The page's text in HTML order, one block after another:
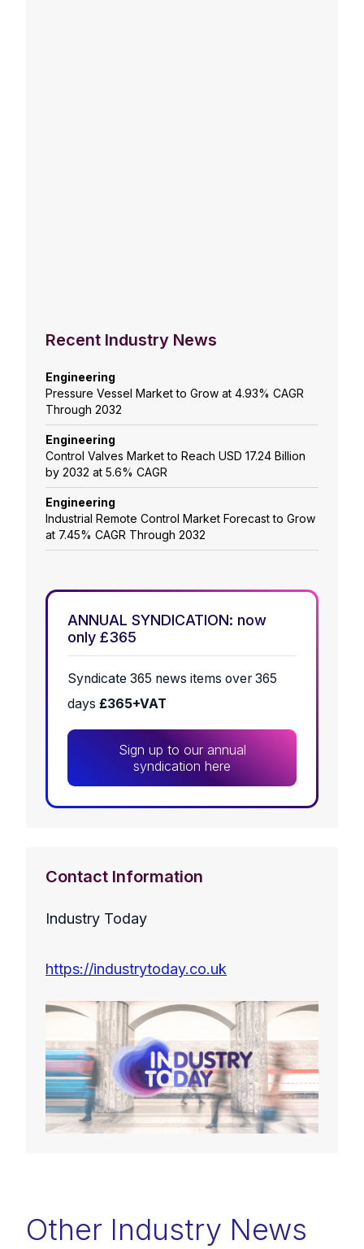
Recent Industry News
Engineering
Pressure Vessel Market to Grow at 4.93% CAGR
Through 2032
Engineering
Control Valves Market to Reach USD 17.24 Billion
by 2032 at 5.6% CAGR
Engineering
Industrial Remote Control Market Forecast to Grow
at 7.45% CAGR Through 2032
ANNUAL SYNDICATION: now
only £365
Syndicate 365 news items over 365
days £365+VAT
Sign up to our annual
syndication here
Contact Information
Industry Today
https://industrytoday.co.uk
Other Industry News